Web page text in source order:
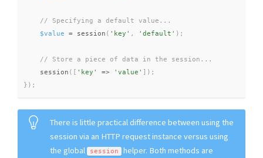
$value
= session ( 'key' , 'default' ) ;
session ( 'key' => 'value' ) ;
} ) ;
There is little practical difference between using the
session via an HTTP request instance versus using
the global
session
helper. Both methods are